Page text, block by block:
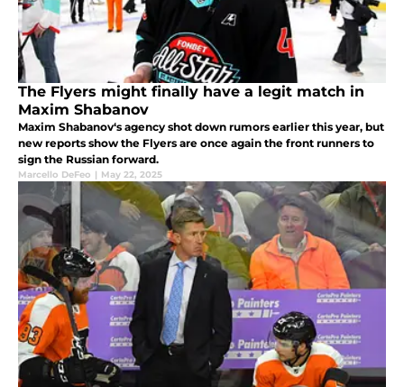
The Flyers might finally have a legit match in
Maxim Shabanov
Maxim Shabanov‘s agency shot down rumors earlier this year, but
new reports show the Flyers are once again the front runners to
sign the Russian forward.
Marcello DeFeo | May 22, 2025